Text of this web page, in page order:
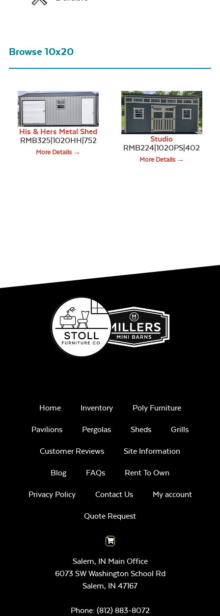
Browse 10x20
His & Hers Metal Shed
RMB325|1020HH|752
More Details →
Studio
RMB224|1020PS|402
More Details →
Home Inventory Poly Furniture
Pavilions Pergolas Sheds Grills
Customer Reviews Site Information
Blog FAQs Rent To Own
Privacy Policy Contact Us My account
Quote Request
Salem, IN Main Office
6073 SW Washington School Rd
Salem, IN 47167
Phone: (812) 883-8072